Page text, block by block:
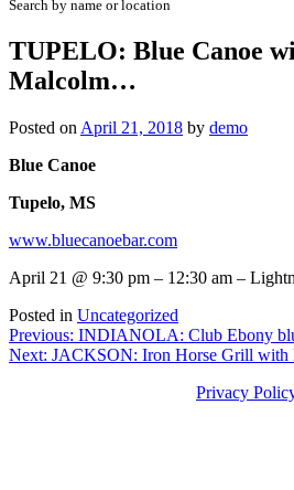
Search by name or location
TUPELO: Blue Canoe
Malcolm…
Posted on April 21, 2018 by demo
Blue Canoe
Tupelo, MS
www.bluecanoebar.com
April 21 @ 9:30 pm – 12:30 am –
Posted in Uncategorized
Post
navigation
Previous: INDIANOLA: Club Ebony
Next: JACKSON: Iron Horse Grill
Privacy